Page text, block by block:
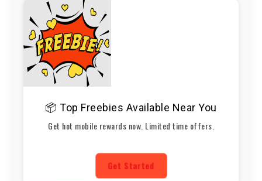
📦 Top Freebies Available Near You
Get hot mobile rewards now. Limited time offers.
Get Started